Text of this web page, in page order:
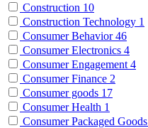
Construction 10
Construction Technology 1
Consumer Behavior46
Consumer Electronics 4
Consumer Engagement 4
Consumer Finance 2
Consumer goods 17
Consumer Health 1
Consumer Packaged Goods